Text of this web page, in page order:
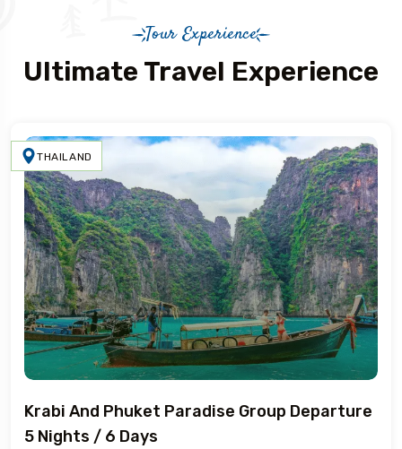
Tour Experience
Ultimate Travel Experience
THAILAND
Krabi And Phuket Paradise Group Departure
5 Nights / 6 Days